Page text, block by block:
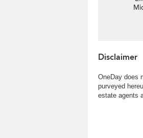
Disclaimer
OneDay does
purveyed
estate agents